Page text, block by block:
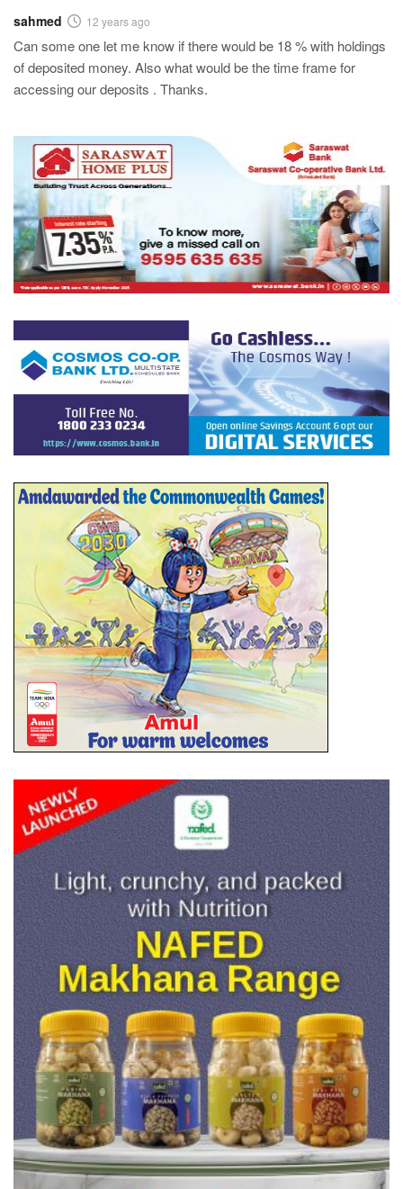
sahmed 12 years ago
Can some one let me know if there would be 18 % with holdings
of deposited money. Also what would be the time frame for
accessing our deposits . Thanks.